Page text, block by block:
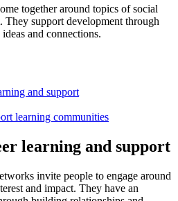
together around topics of social
They support development through
and connections.
and support
learning communities
learning and support
invite people to engage around
and impact. They have an